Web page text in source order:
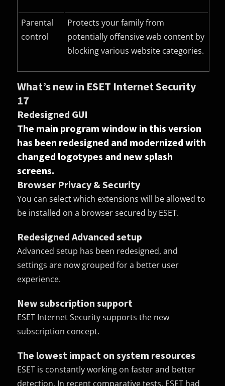
Parental
control
Protects your family from
potentially offensive web content by
blocking various website categories.
What’s new in ESET Internet Security
17
Redesigned GUI
The main program window in this version
has been redesigned and modernized with
changed logotypes and new splash
screens.
Browser Privacy & Security
You can select which extensions will be allowed to
be installed on a browser secured by ESET.
Redesigned Advanced setup
Advanced setup has been redesigned, and
settings are now grouped for a better user
experience.
New subscription support
ESET Internet Security supports the new
subscription concept.
The lowest impact on system resources
ESET is constantly working on faster and better
detection. In recent comparative tests, ESET had